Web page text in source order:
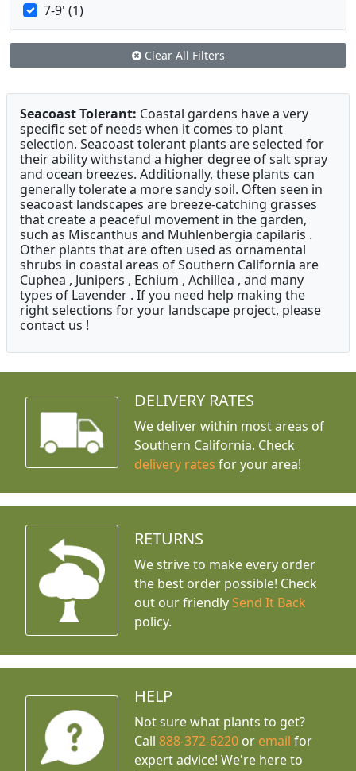
7-9' (1)
Clear All Filters
Seacoast Tolerant: Coastal gardens have a very
specific set of needs when it comes to plant
selection. Seacoast tolerant plants are selected for
their ability withstand a higher degree of salt spray
and ocean breezes. Additionally, these plants can
generally tolerate a more sandy soil. Often seen in
seacoast landscapes are breeze-catching grasses
that create a peaceful movement in the garden,
such as Miscanthus and Muhlenbergia capilaris .
Other plants that are often used as ornamental
shrubs in coastal areas of Southern California are
Cuphea , Junipers , Echium , Achillea , and many
types of Lavender . If you need help making the
right selections for your landscape project, please
contact us !
DELIVERY RATES
We deliver within most areas of
Southern California. Check
delivery rates for your area!
RETURNS
We strive to make every order
the best order possible! Check
out our friendly Send It Back
policy.
HELP
Not sure what plants to get?
Call888-372-6220 or email for
expert advice! We're here to